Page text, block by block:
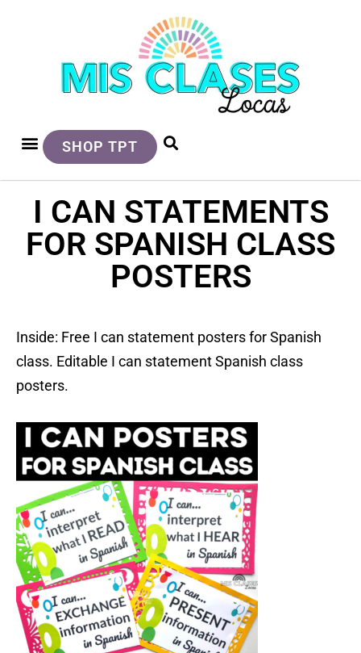
SHOP TPT
I CAN STATEMENTS
FOR SPANISH CLASS
POSTERS
Inside: Free I can statement posters for Spanish
class. Editable I can statement Spanish class
posters.